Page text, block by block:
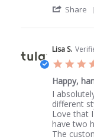
Share
Lisa S.
Happy,
Review
by
Lisa
S.
on
review
stating
Happy,
hands-
free
I
different
Love that
have two
The